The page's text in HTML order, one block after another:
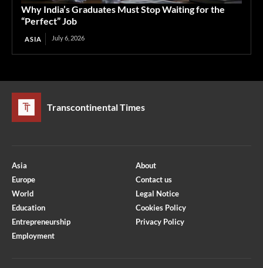
Why India’s Graduates Must Stop Waiting for the
“Perfect” Job
ASIA July 6, 2026
Transcontinental Times
Asia
Europe
World
Education
Entrepreneurship
Employment
About
Contact us
Legal Notice
Cookies Policy
Privacy Policy
Optimized by Seraphinite Accelerator